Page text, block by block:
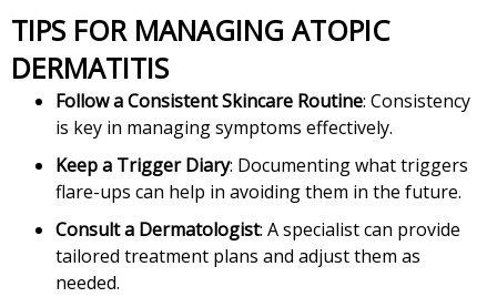
TIPS FOR MANAGING ATOPIC
DERMATITIS
Follow a Consistent Skincare Routine: Consistency
is key in managing symptoms effectively.
Keep a Trigger Diary: Documenting what triggers
flare-ups can help in avoiding them in the future.
Consult a Dermatologist: A specialist can provide
tailored treatment plans and adjust them as
needed.